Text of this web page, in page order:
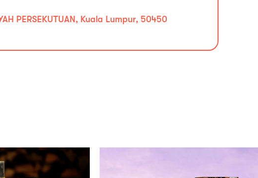
PERSEKUTUAN, Kuala Lumpur, 50450